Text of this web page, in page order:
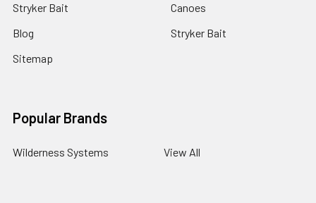
Stryker Bait
Blog
Sitemap
Canoes
Stryker Bait
Popular Brands
Wilderness Systems View All